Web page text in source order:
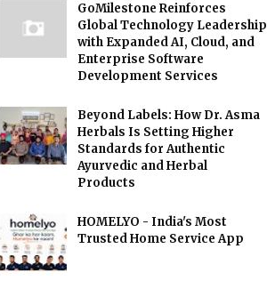
GoMilestone Reinforces
Global Technology Leadership
with Expanded AI, Cloud, and
Enterprise Software
Development Services
Beyond Labels: How Dr. Asma
Herbals Is Setting Higher
Standards for Authentic
Ayurvedic and Herbal
Products
HOMELYO - India's Most
Trusted Home Service App